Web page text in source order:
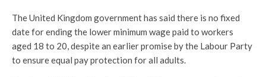
The United Kingdom government has said there is no fixed
date for ending the lower minimum wage paid to workers
aged 18 to 20, despite an earlier promise by the Labour Party
to ensure equal pay protection for all adults.